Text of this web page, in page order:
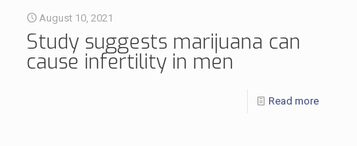
August 10, 2021
Study suggests marijuana can
cause infertility in men
Read more